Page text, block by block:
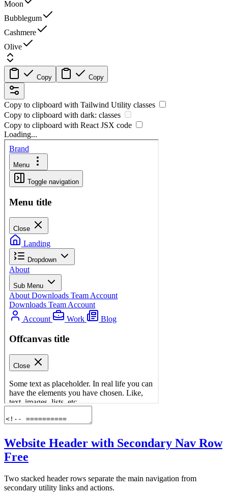
Moon
Bubblegum
Cashmere
Olive
Copy Copy
Copy to clipboard with Tailwind Utility classes
Copy to clipboard with dark: classes
Copy to clipboard with React JSX code
Loading...
Website Header with Secondary Nav Row
Free
Two stacked header rows separate the main navigation from
secondary utility links and actions.